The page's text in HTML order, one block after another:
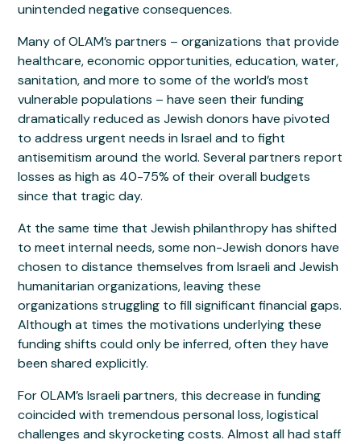
unintended negative consequences.
Many of OLAM’s partners – organizations that provide
healthcare, economic opportunities, education, water,
sanitation, and more to some of the world’s most
vulnerable populations – have seen their funding
dramatically reduced as Jewish donors have pivoted
to address urgent needs in Israel and to fight
antisemitism around the world. Several partners report
losses as high as 40-75% of their overall budgets
since that tragic day.
At the same time that Jewish philanthropy has shifted
to meet internal needs, some non-Jewish donors have
chosen to distance themselves from Israeli and Jewish
humanitarian organizations, leaving these
organizations struggling to fill significant financial gaps.
Although at times the motivations underlying these
funding shifts could only be inferred, often they have
been shared explicitly.
For OLAM’s Israeli partners, this decrease in funding
coincided with tremendous personal loss, logistical
challenges and skyrocketing costs. Almost all had staff